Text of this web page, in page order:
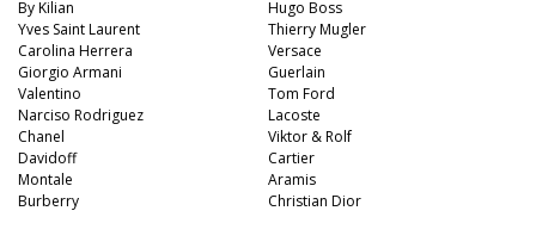
By Kilian
Yves Saint Laurent
Carolina Herrera
Giorgio Armani
Valentino
Narciso Rodriguez
Chanel
Davidoff
Montale
Burberry
Hugo Boss
Thierry Mugler
Versace
Guerlain
Tom Ford
Lacoste
Viktor & Rolf
Cartier
Aramis
Christian Dior